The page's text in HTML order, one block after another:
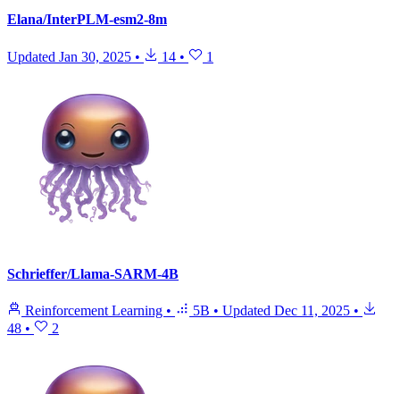
Elana/InterPLM-esm2-8m
Updated Jan 30, 2025 • 14 • 1
Schrieffer/Llama-SARM-4B
Reinforcement Learning • 5B • Updated Dec 11, 2025 •
48 • 2